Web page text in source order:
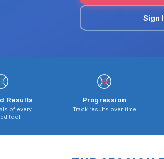
Sign
Results
of every
tool
Progression
Track results over time